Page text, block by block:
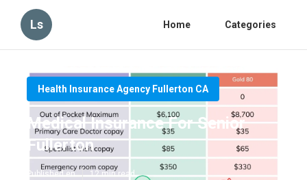
Ls Home Categories
Health Insurance Agency Fullerton CA
Medical Insurance For Senior
Fullerton
Published en 12 min read